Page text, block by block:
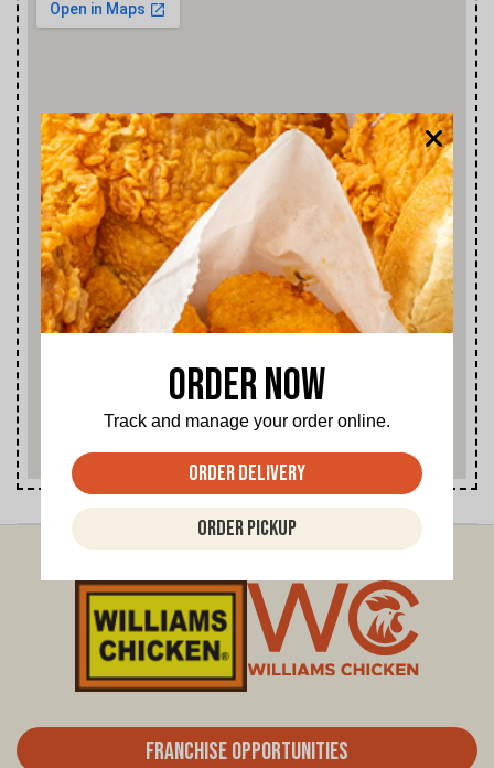
126 S. Highway 67, Cedar Hill
2909 East Illinois, Dallas
1206 East Ledbetter Drive, Dallas
1570 First Street, Garland
3009 Martin Luther King Blvd, Dallas
6226 Marvin D. Love Freeway, Dallas
2800 East Trinity Mills, Carrolton
407 North Lamar Street, Dallas
9359 Forest Ln., Dallas
3280 Ft. Worth Ave., Dallas
2534 E. Abrams, Arlington
8502 Lancaster Rd., Dallas
106 W. Pioneer Pkwy, Grand Prairie
7959 Great Trinity Forest, Dallas
Franchise Opportunities
Order Now
Track and manage your order online.
Order Delivery
Order Pickup